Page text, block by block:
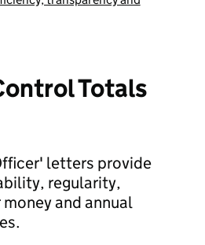
Totals
letters provide
regularity,
and annual